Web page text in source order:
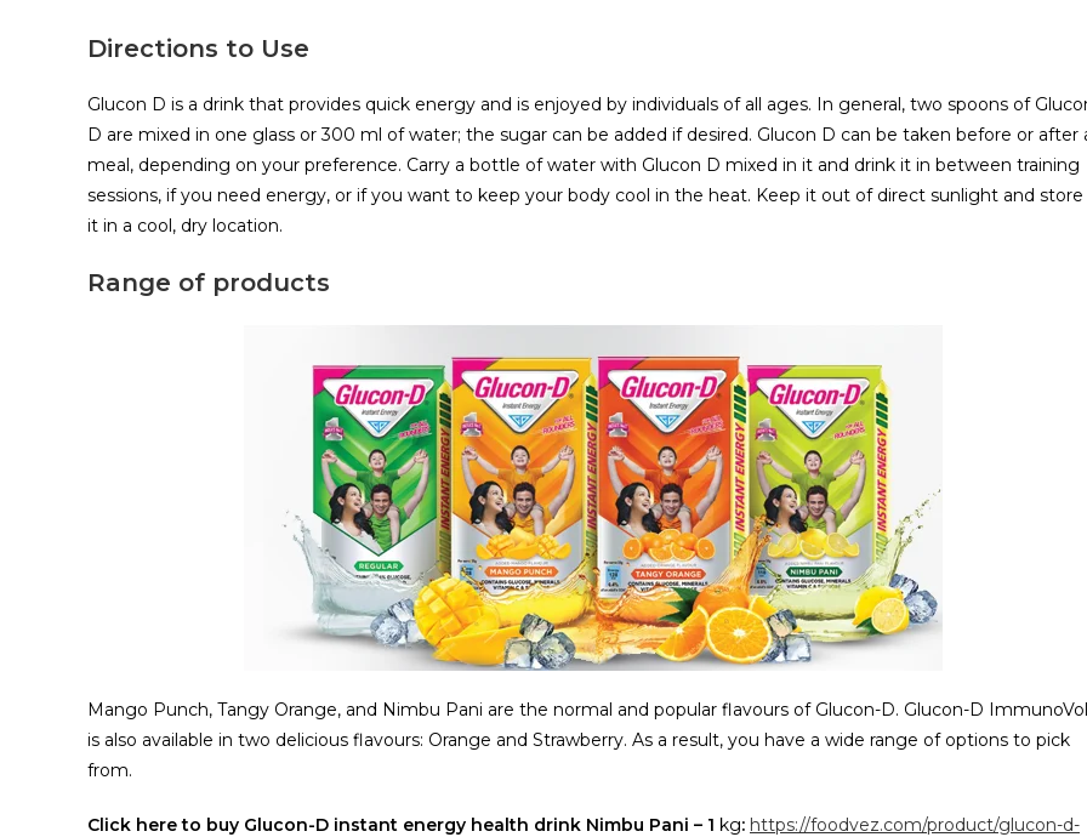
Directions to Use
Glucon D is a drink that provides quick energy and is enjoyed by individuals of all ages. In general, two spoons of
D are mixed in one glass or 300 ml of water; the sugar can be added if desired. Glucon D can be taken before or after
meal, depending on your preference. Carry a bottle of water with Glucon D mixed in it and drink it in between training
sessions, if you need energy, or if you want to keep your body cool in the heat. Keep it out of direct sunlight and store
it in a cool, dry location.
Range of products
Mango Punch, Tangy Orange, and Nimbu Pani are the normal and popular flavours of Glucon-D. Glucon-D
is also available in two delicious flavours: Orange and Strawberry. As a result, you have a wide range of options to pick
from.
Click here to buy Glucon-D instant energy health drink Nimbu Pani – 1 kg: https://foodvez.com/product/glucon-d-